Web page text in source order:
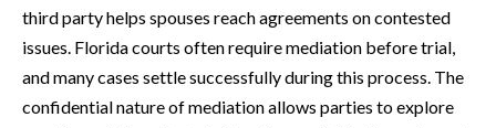
third party helps spouses reach agreements on contested
issues. Florida courts often require mediation before trial,
and many cases settle successfully during this process. The
confidential nature of mediation allows parties to explore